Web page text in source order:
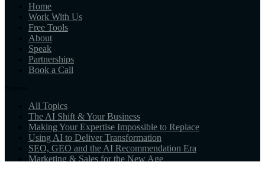
Home
Work With Us
Free Tools
About
Speak
Partnerships
Book a Call
All Topics
The AI Shift & Your Business
Making Your Expertise Impossible to Replace
Using AI to Deliver Transformation
SEO, GEO and the AI Recommendation Era
Marketing & Sales for the New Age